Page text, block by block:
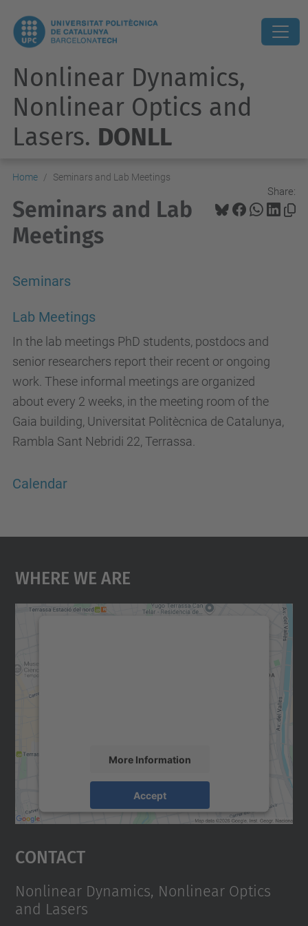
Nonlinear Dynamics,
Nonlinear Optics and
Lasers. DONLL
Home Seminars and Lab Meetings
Share:
Seminars and Lab
Meetings
Seminars
Lab Meetings
In the lab meetings PhD students, postdocs and
senior researchers report their recent or ongoing
work. These informal meetings are organized
about every 2 weeks, in the meeting room of the
Gaia building, Universitat Politècnica de Catalunya,
Rambla Sant Nebridi 22, Terrassa.
Calendar
Where We Are
More Information
Accept
Usercentrics Consent
Contact
Nonlinear Dynamics, Nonlinear Optics
and Lasers